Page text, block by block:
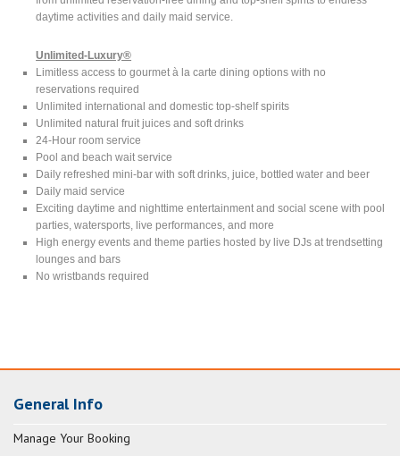
daytime activities and daily maid service.
Unlimited-Luxury®
Limitless access to gourmet à la carte dining options with no
reservations required
Unlimited international and domestic top-shelf spirits
Unlimited natural fruit juices and soft drinks
24-Hour room service
Pool and beach wait service
Daily refreshed mini-bar with soft drinks, juice, bottled water and beer
Daily maid service
Exciting daytime and nighttime entertainment and social scene with pool
parties, watersports, live performances, and more
High energy events and theme parties hosted by live DJs at trendsetting
lounges and bars
No wristbands required
General Info
Manage Your Booking